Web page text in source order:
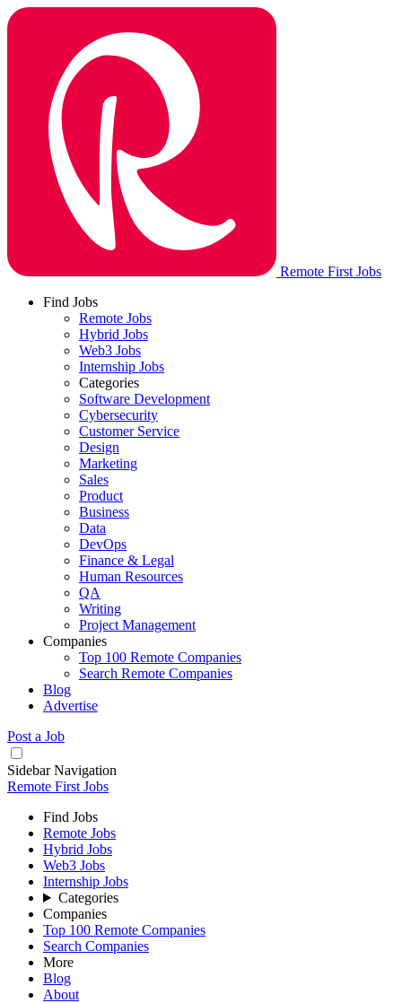
Remote First Jobs
Find Jobs
Remote Jobs
Hybrid Jobs
Web3 Jobs
Internship Jobs
Categories
Software Development
Cybersecurity
Customer Service
Design
Marketing
Sales
Product
Business
Data
DevOps
Finance & Legal
Human Resources
QA
Writing
Project Management
Companies
Top 100 Remote Companies
Search Remote Companies
Blog
Advertise
Post a Job
Sidebar Navigation
Remote First Jobs
Find Jobs
Remote Jobs
Hybrid Jobs
Web3 Jobs
Internship Jobs
Categories
Companies
Top 100 Remote Companies
Search Companies
More
Blog
About